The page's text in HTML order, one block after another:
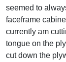
seemed to
faceframe
currently am
tongue on the
cut down the